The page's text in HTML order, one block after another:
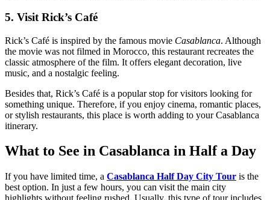
5. Visit Rick’s Café
Rick’s Café is inspired by the famous movie Casablanca. Although
the movie was not filmed in Morocco, this restaurant recreates the
classic atmosphere of the film. It offers elegant decoration, live
music, and a nostalgic feeling.
Besides that, Rick’s Café is a popular stop for visitors looking for
something unique. Therefore, if you enjoy cinema, romantic places,
or stylish restaurants, this place is worth adding to your Casablanca
itinerary.
What to See in Casablanca in Half a Day
If you have limited time, a Casablanca Half Day City Tour is the
best option. In just a few hours, you can visit the main city